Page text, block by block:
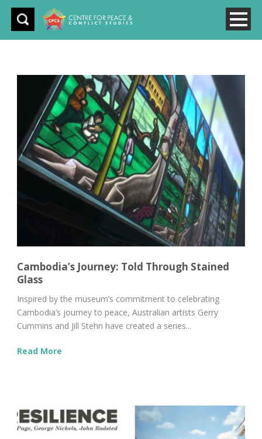
Cambodia’s Journey: Told Through Stained
Glass
Inspired by the museum’s commitment to celebrating
Cambodia’s journey to peace, Australian artists Gerry
Cummins and Jill Stehn have created a series...
Read More